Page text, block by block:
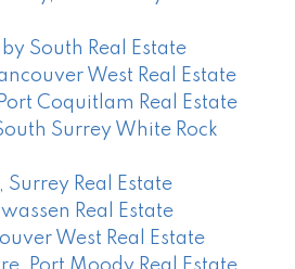
South Real Estate
West Real Estate
Coquitlam Real Estate
Surrey White Rock
Surrey Real Estate
Real Estate
West Real Estate